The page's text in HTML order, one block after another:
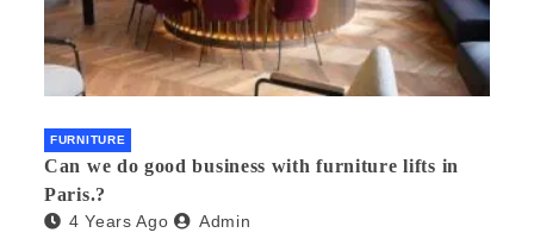
FURNITURE
Can we do good business with furniture lifts in
Paris.?
4 Years Ago Admin